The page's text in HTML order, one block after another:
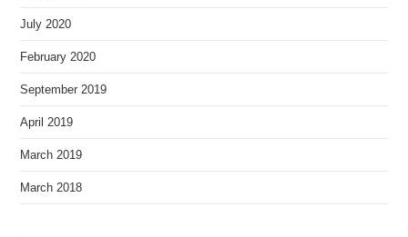
July 2020
February 2020
September 2019
April 2019
March 2019
March 2018